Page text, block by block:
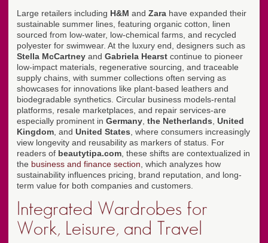
Large retailers including H&M and Zara have expanded their
sustainable summer lines, featuring organic cotton, linen
sourced from low-water, low-chemical farms, and recycled
polyester for swimwear. At the luxury end, designers such as
Stella McCartney and Gabriela Hearst continue to pioneer
low-impact materials, regenerative sourcing, and traceable
supply chains, with summer collections often serving as
showcases for innovations like plant-based leathers and
biodegradable synthetics. Circular business models-rental
platforms, resale marketplaces, and repair services-are
especially prominent in Germany the Netherlands United
Kingdom , and United States , where consumers increasingly
view longevity and reusability as markers of status. For
readers of beautytipa.com , these shifts are contextualized in
the business and finance section , which analyzes how
sustainability influences pricing, brand reputation, and long-
term value for both companies and customers.
Integrated Wardrobes for
Work, Leisure, and Travel